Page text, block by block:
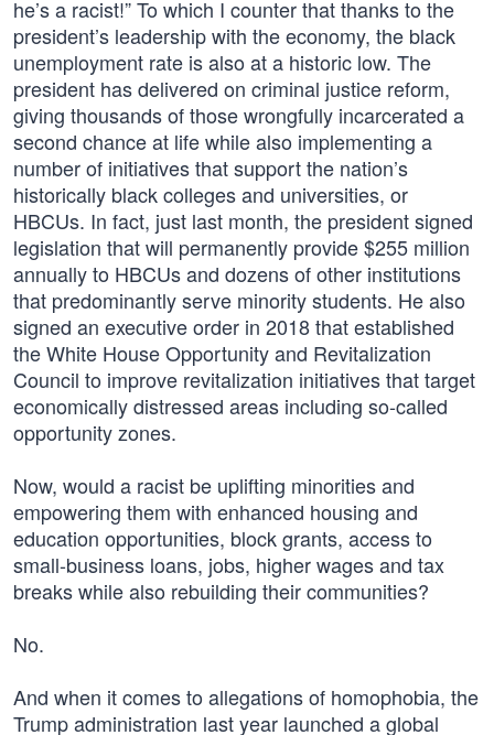
he’s a racist!” To which I counter that thanks to the
president’s leadership with the economy, the black
unemployment rate is also at a historic low. The
president has delivered on criminal justice reform,
giving thousands of those wrongfully incarcerated a
second chance at life while also implementing a
number of initiatives that support the nation’s
historically black colleges and universities, or
HBCUs. In fact, just last month, the president signed
legislation that will permanently provide $255 million
annually to HBCUs and dozens of other institutions
that predominantly serve minority students. He also
signed an executive order in 2018 that established
the White House Opportunity and Revitalization
Council to improve revitalization initiatives that target
economically distressed areas including so-called
opportunity zones.
Now, would a racist be uplifting minorities and
empowering them with enhanced housing and
education opportunities, block grants, access to
small-business loans, jobs, higher wages and tax
breaks while also rebuilding their communities?
No.
And when it comes to allegations of homophobia, the
Trump administration last year launched a global